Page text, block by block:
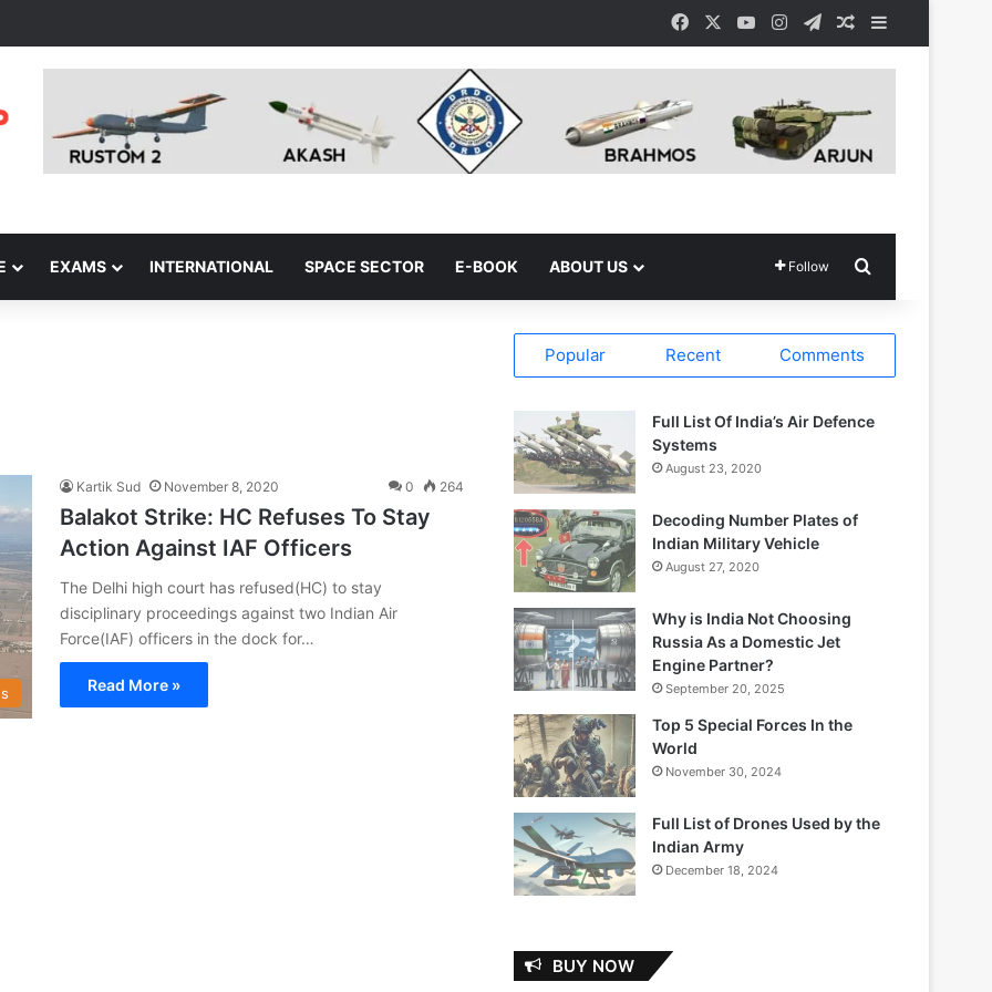
Facebook YouTubeInstagramTelegramRandom Article
EXAMS INTERNATIONAL SPACE SECTOR E-BOOK ABOUT US Follow
Kartik Sud November 8, 2020 0 264
Balakot Strike: HC Refuses To Stay
Action Against IAF Officers
The Delhi high court has refused(HC) to stay
disciplinary proceedings against two Indian Air
Force(IAF) officers in the dock for…
Read More »
Popular Recent Comments
Full List Of India’s Air Defence
Systems
August 23, 2020
Decoding Number Plates of
Indian Military Vehicle
August 27, 2020
Why is India Not Choosing
Russia As a Domestic Jet
Engine Partner?
September 20, 2025
Top 5 Special Forces In the
World
November 30, 2024
Full List of Drones Used by the
Indian Army
December 18, 2024
BUY NOW